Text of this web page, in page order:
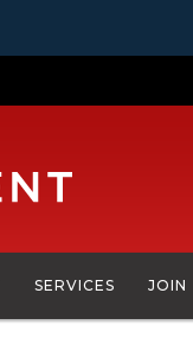
SERVICES JOIN